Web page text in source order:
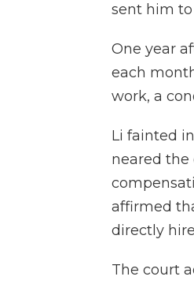
sent him
One year
each
work, a
Li fainted
neared the
affirmed
directly
The court